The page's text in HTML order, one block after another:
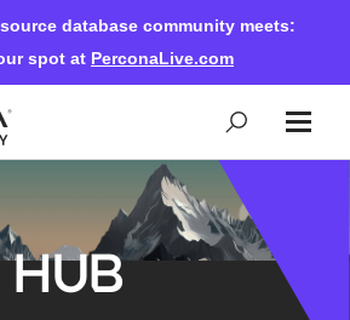
database community meets:
spot at PerconaLive.com
HUB